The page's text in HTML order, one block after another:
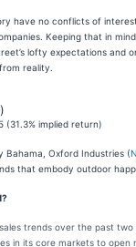
have no conflicts of
Keeping that in
lofty expectations and
reality.
(31.3% implied return)
Bahama, Oxford Industries (
that embody outdoor
trends over the past
in its core markets to open